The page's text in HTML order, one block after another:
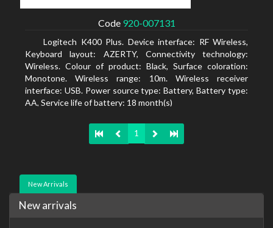
Code 920-007131
Logitech K400 Plus. Device interface: RF Wireless,
Keyboard layout: AZERTY, Connectivity technology:
Wireless. Colour of product: Black, Surface coloration:
Monotone. Wireless range: 10m. Wireless receiver
interface: USB. Power source type: Battery, Battery type:
AA, Service life of battery: 18 month(s)
1
New Arrivals
New arrivals